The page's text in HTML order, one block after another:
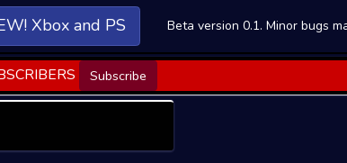
Xbox and PS Beta version 0.1. Minor bugs
Subscribe